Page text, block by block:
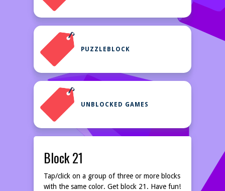
PUZZLEBLOCK
UNBLOCKED GAMES
Block 21
Tap/click on a group of three or more blocks
with the same color. Get block 21. Have fun!